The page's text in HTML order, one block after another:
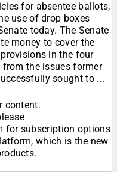
for absentee ballots,
use of drop boxes
today. The Senate
money to cover the
in the four
the issues former
sought to ...
content.
for subscription options
which is the new